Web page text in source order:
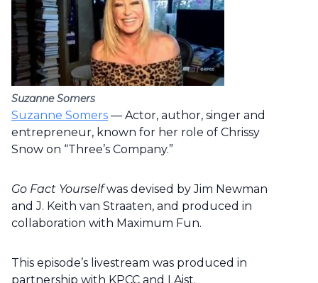
Suzanne Somers
Suzanne Somers — Actor, author, singer and
entrepreneur, known for her role of Chrissy
Snow on “Three’s Company.”
Go Fact Yourselfwas devised by Jim Newman
and J. Keith van Straaten, and produced in
collaboration with Maximum Fun.
This episode’s livestream was produced in
partnership with KPCC and LAist.